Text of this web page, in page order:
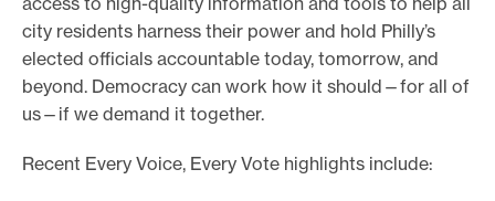
city residents harness their power and hold Philly’s
elected officials accountable today, tomorrow, and
beyond. Democracy can work how it should—for all of
us—if we demand it together.
Recent Every Voice, Every Vote highlights include: